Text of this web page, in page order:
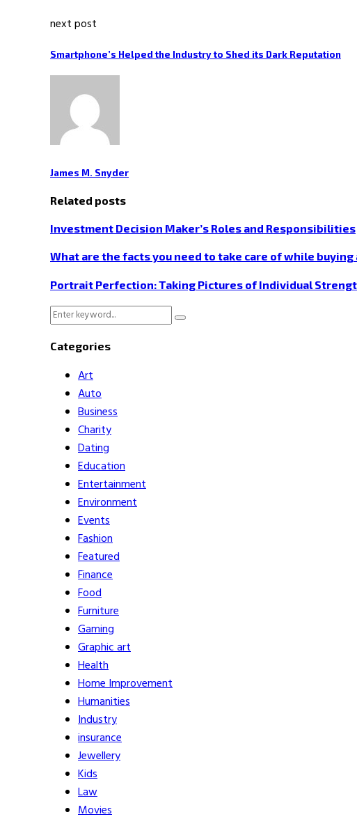
next post
Smartphone’s Helped the Industry to Shed its Dark Reputation
James M. Snyder
Related posts
Investment Decision Maker’s Roles and Responsibilities
What are the facts you need to take care of while
Portrait Perfection: Taking Pictures of Individual
Search
Search
Categories
Art
Auto
Business
Charity
Dating
Education
Entertainment
Environment
Events
Fashion
Featured
Finance
Food
Furniture
Gaming
Graphic art
Health
Home Improvement
Humanities
Industry
insurance
Jewellery
Kids
Law
Movies